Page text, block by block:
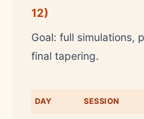
12)
Goal: full simulations,
final tapering.
DAY SESSION